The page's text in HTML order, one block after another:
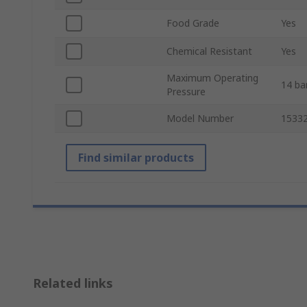
Food Grade Yes
Chemical Resistant Yes
Maximum Operating
Pressure
14
Model Number
Find similar products
Related links